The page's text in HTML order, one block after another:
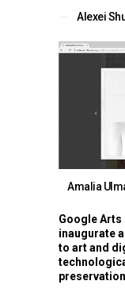
Alexei
Amalia
Google Arts
inaugurate
to art and